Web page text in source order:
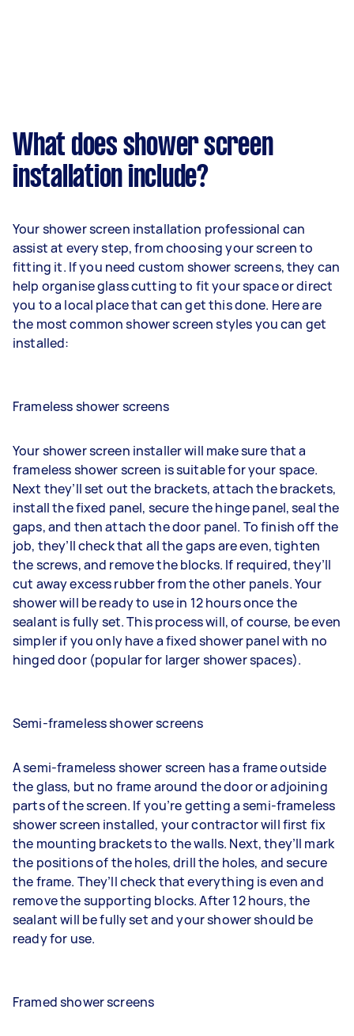
What does shower screen
installation include?
Your shower screen installation professional can
assist at every step, from choosing your screen to
fitting it. If you need custom shower screens, they can
help organise glass cutting to fit your space or direct
you to a local place that can get this done. Here are
the most common shower screen styles you can get
installed:
Frameless shower screens
Your shower screen installer will make sure that a
frameless shower screen is suitable for your space.
Next they’ll set out the brackets, attach the brackets,
install the fixed panel, secure the hinge panel, seal the
gaps, and then attach the door panel. To finish off the
job, they’ll check that all the gaps are even, tighten
the screws, and remove the blocks. If required, they’ll
cut away excess rubber from the other panels. Your
shower will be ready to use in 12 hours once the
sealant is fully set. This process will, of course, be even
simpler if you only have a fixed shower panel with no
hinged door (popular for larger shower spaces).
Semi-frameless shower screens
A semi-frameless shower screen has a frame outside
the glass, but no frame around the door or adjoining
parts of the screen. If you’re getting a semi-frameless
shower screen installed, your contractor will first fix
the mounting brackets to the walls. Next, they’ll mark
the positions of the holes, drill the holes, and secure
the frame. They’ll check that everything is even and
remove the supporting blocks. After 12 hours, the
sealant will be fully set and your shower should be
ready for use.
Framed shower screens